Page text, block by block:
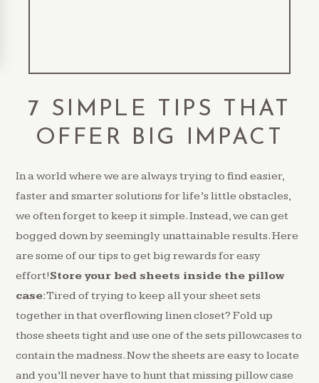
7 SIMPLE TIPS THAT
OFFER BIG IMPACT
In a world where we are always trying to find easier,
faster and smarter solutions for life’s little obstacles,
we often forget to keep it simple. Instead, we can get
bogged down by seemingly unattainable results. Here
are some of our tips to get big rewards for easy
effort!Store your bed sheets inside the pillow
case:Tired of trying to keep all your sheet sets
together in that overflowing linen closet? Fold up
those sheets tight and use one of the sets pillowcases to
contain the madness. Now the sheets are easy to locate
and you’ll never have to hunt that missing pillow case